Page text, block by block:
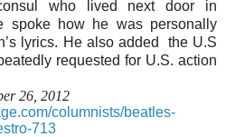
who lived next door in
spoke how he was personally
lyrics. He also added
the U.S
requested for U.S. action
26, 2012
columnists/beatles-
713